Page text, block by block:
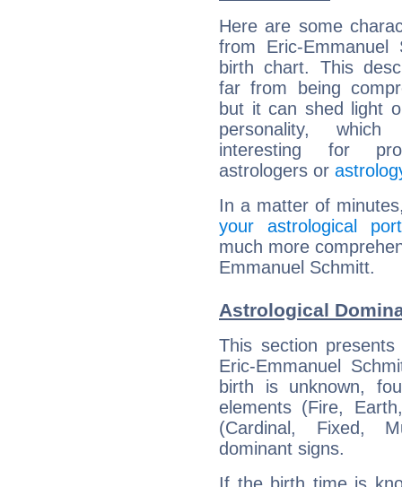
Here are some
from Eric-Emmanuel
birth chart. This
far from being
but it can shed light
personality,
interesting for
astrologers or
In a matter of
your astrological
much more
Emmanuel Schmitt.
Astrological
This section
Eric-Emmanuel
birth is unknown,
elements (Fire,
(Cardinal, Fixed,
dominant signs.